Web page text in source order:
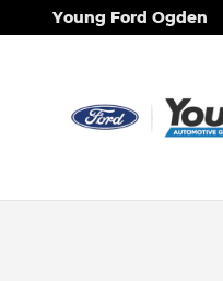
Skip to main content
Young Ford Ogden